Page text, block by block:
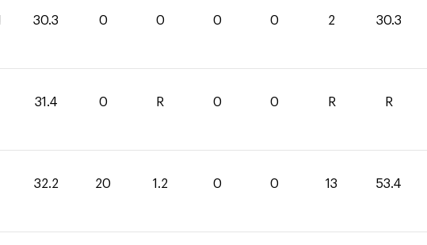
30.3 0 0 0 0 2 30.3
31.4 0 R 0 0 R R
32.2 20 1.2 0 0 13 53.4